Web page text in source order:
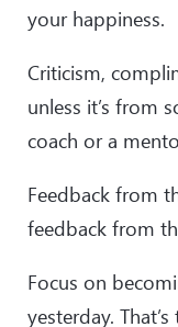
your happiness.
Criticism,
unless it’s from
coach or a
Feedback from
feedback from
Focus on
yesterday.